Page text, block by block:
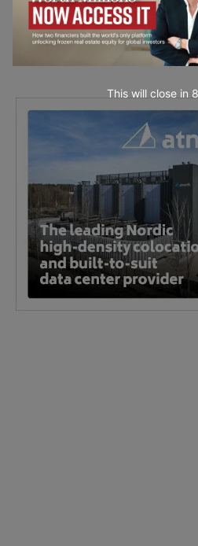
This will close in 7